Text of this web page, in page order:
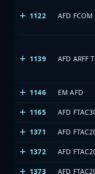
1122 AFD FCOM
1139 AFD ARFF
1146
EM AFD
1165 AFD
1371 AFD
1372 AFD
1373 AFD